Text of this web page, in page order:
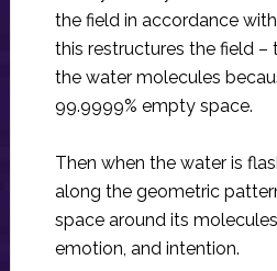
the field in accordance
this restructures the field –
the water molecules
99.9999% empty space.
Then when the water is
along the geometric
space around its
emotion, and intention.